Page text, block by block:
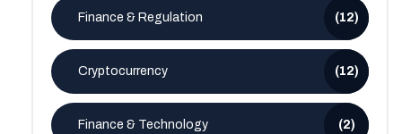
Finance & Regulation (12)
Cryptocurrency (12)
Finance & Technology (2)